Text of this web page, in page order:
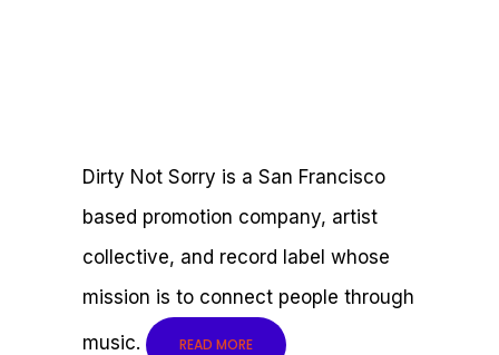
Dirty Not Sorry is a San Francisco
based promotion company, artist
collective, and record label whose
mission is to connect people through
music. READ MORE